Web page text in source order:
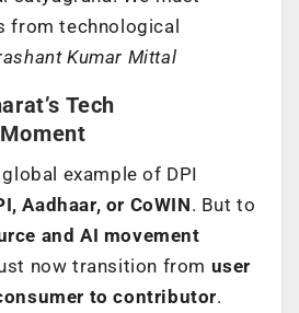
from technological
Kumar Mittal
Tech
example of DPI
Aadhaar, or CoWIN. But to
and AI movement
now transition from user
to contributor.